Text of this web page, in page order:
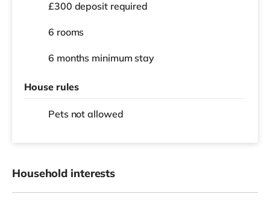
£300 deposit required
6 rooms
6 months minimum stay
House rules
Pets not allowed
Household interests